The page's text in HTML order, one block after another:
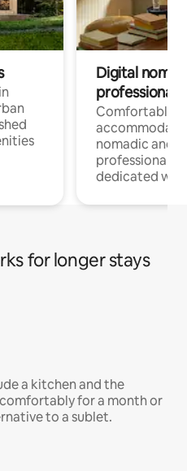
Digital
professionals
Comfortable
nomadic and
professionals
dedicated
for longer stays
a kitchen and the
for a month or
to a sublet.